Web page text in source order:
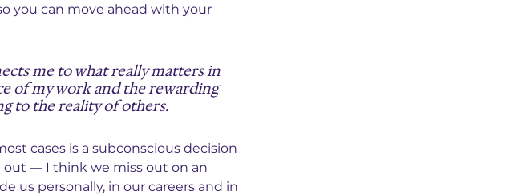
you can move ahead with your
me to what really matters in
of my work and the rewarding
to the reality of others.
cases is a subconscious decision
out — I think we miss out on an
us personally, in our careers and in